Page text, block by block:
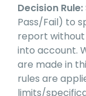
Decision Rule:
Pass/Fail) to
report
into account.
are made in
rules are
limits/